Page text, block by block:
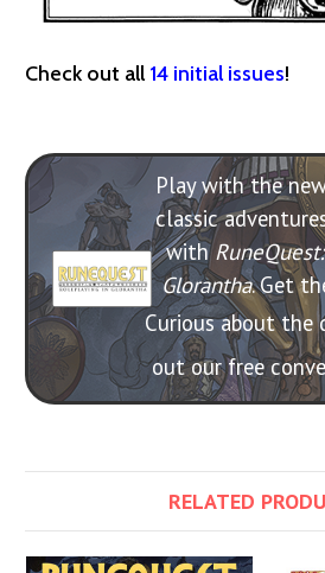
Check out all 14 initial issues!
Play with the
classic
with
Glorantha. Get
Curious about the
out our free
RELATED